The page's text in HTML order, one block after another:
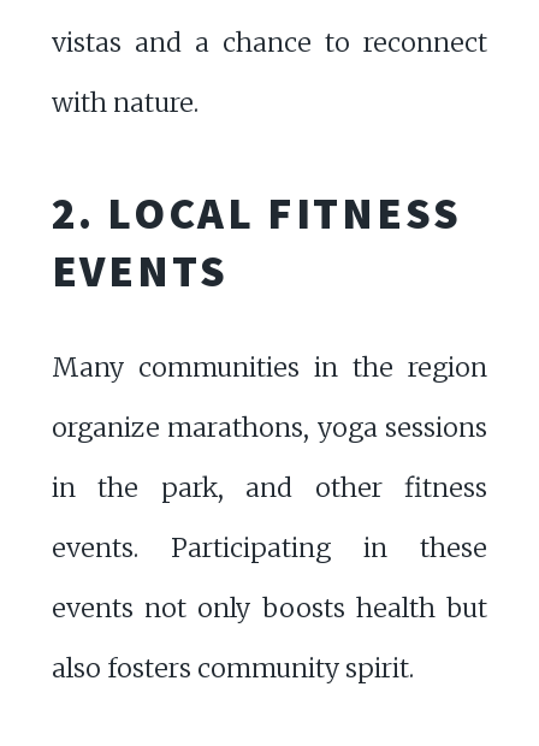
vistas and a chance to reconnect
with nature.
2. LOCAL FITNESS
EVENTS
Many communities in the region
organize marathons, yoga sessions
in the park, and other fitness
events. Participating in these
events not only boosts health but
also fosters community spirit.